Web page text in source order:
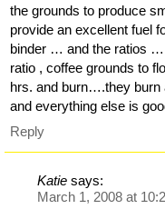
the grounds to produce
provide an excellent fuel
binder … and the ratios …
ratio , coffee grounds to
hrs. and burn….they burn
and everything else is
Reply
Katie says:
March 1, 2008 at